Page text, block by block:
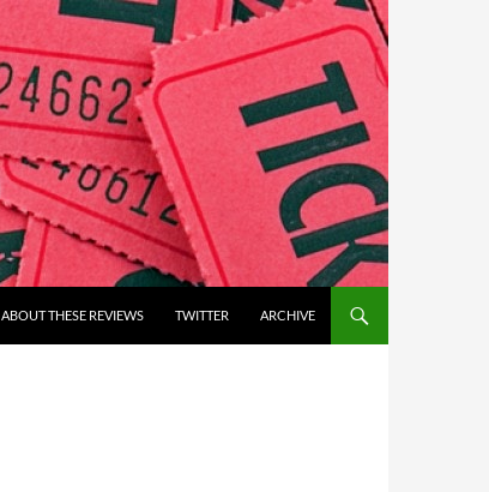
ABOUT THESE REVIEWS TWITTER ARCHIVE